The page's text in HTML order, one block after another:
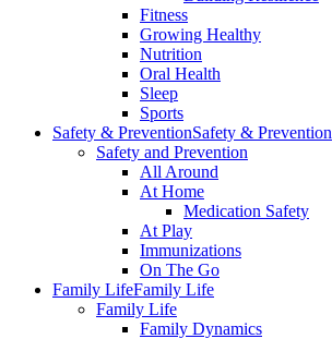
Fitness
Growing Healthy
Nutrition
Oral Health
Sleep
Sports
Safety & PreventionSafety & Prevention
Safety and Prevention
All Around
At Home
Medication Safety
At Play
Immunizations
On The Go
Family LifeFamily Life
Family Life
Family Dynamics